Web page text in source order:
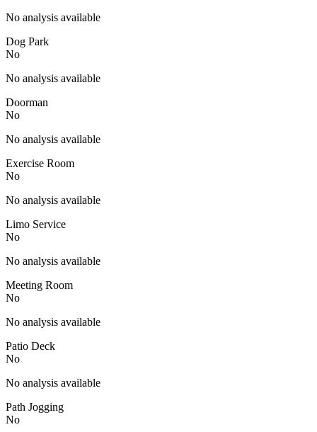
No analysis available
Dog Park
No
No analysis available
Doorman
No
No analysis available
Exercise Room
No
No analysis available
Limo Service
No
No analysis available
Meeting Room
No
No analysis available
Patio Deck
No
No analysis available
Path Jogging
No